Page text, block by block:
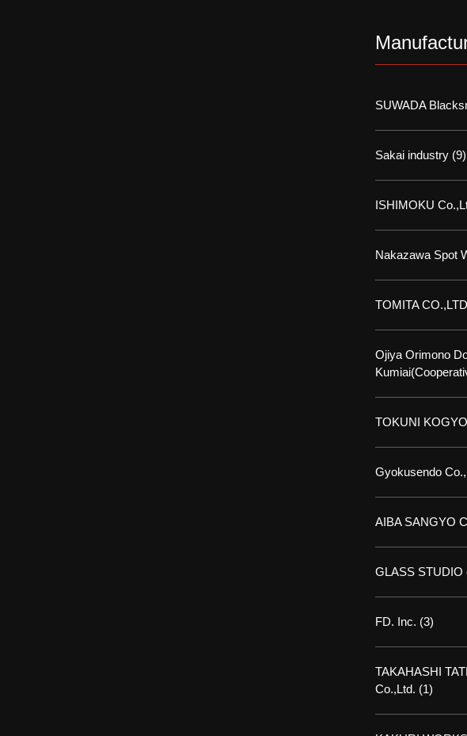
SUWADA
Sakai industry (9)
ISHIMOKU
Nakazawa Spot
TOMITA
Ojiya Orimono
TOKUNI
Gyokusendo
AIBA SANGYO
GLASS STUDIO
FD. Inc. (3)
TAKAHASHI
Co.,Ltd. (1)